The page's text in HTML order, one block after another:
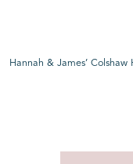
Hannah & James’